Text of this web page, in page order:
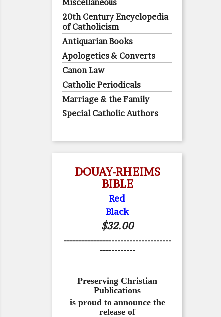
Miscellaneous
20th Century Encyclopedia
of Catholicism
Antiquarian Books
Apologetics & Converts
Canon Law
Catholic Periodicals
Marriage & the Family
Special Catholic Authors
DOUAY-RHEIMS
BIBLE
Red
Black
$32.00
------------------------------------
------------
Preserving Christian
Publications
is proud to announce the
release of